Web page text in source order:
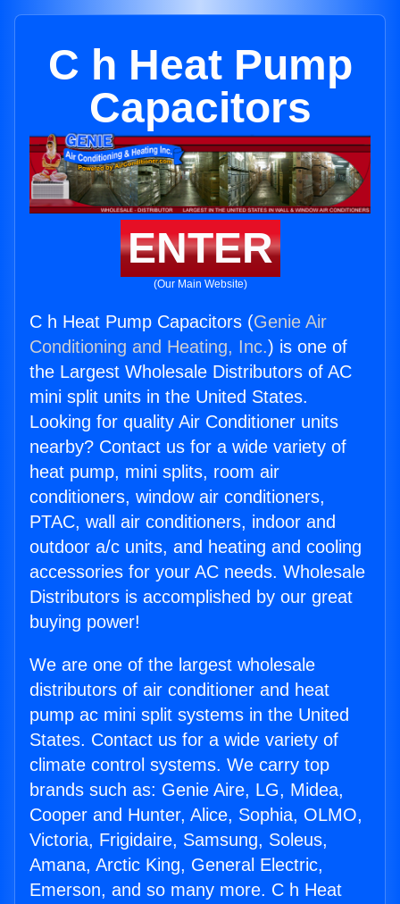
C h Heat Pump
Capacitors
ENTER
(Our Main Website)
C h Heat Pump Capacitors (Genie Air
Conditioning and Heating, Inc.) is one of
the Largest Wholesale Distributors of AC
mini split units in the United States.
Looking for quality Air Conditioner units
nearby? Contact us for a wide variety of
heat pump, mini splits, room air
conditioners, window air conditioners,
PTAC, wall air conditioners, indoor and
outdoor a/c units, and heating and cooling
accessories for your AC needs. Wholesale
Distributors is accomplished by our great
buying power!
We are one of the largest wholesale
distributors of air conditioner and heat
pump ac mini split systems in the United
States. Contact us for a wide variety of
climate control systems. We carry top
brands such as: Genie Aire, LG, Midea,
Cooper and Hunter, Alice, Sophia, OLMO,
Victoria, Frigidaire, Samsung, Soleus,
Amana, Arctic King, General Electric,
Emerson, and so many more. C h Heat